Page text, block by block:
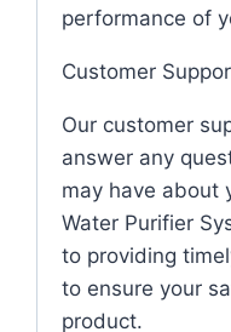
performance of
Customer
Our customer
answer any
may have about
Water Purifier
to providing
to ensure your
product.